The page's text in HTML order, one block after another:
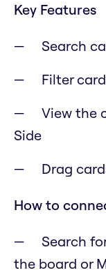
Key Features
Search
Filter
View the
Side
Drag
How to
Search
the board or